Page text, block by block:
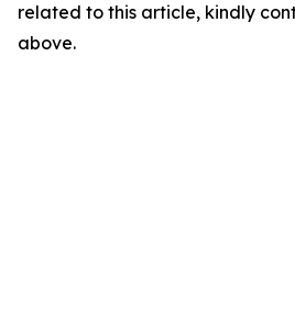
related to this article, kindly
above.